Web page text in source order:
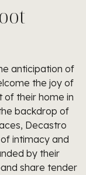
anticipation of
the joy of
of their home in
backdrop of
Decastro
intimacy and
by their
share tender